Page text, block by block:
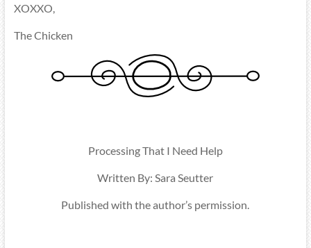
XOXXO,
The Chicken
Processing That I Need Help
Written By: Sara Seutter
Published with the author’s permission.